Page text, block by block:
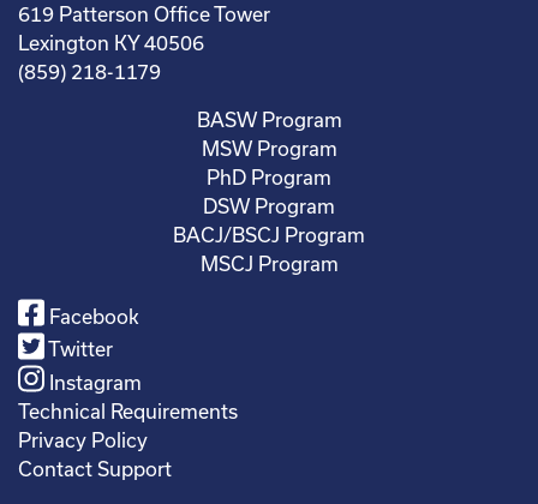
619 Patterson Office Tower
Lexington KY 40506
(859) 218-1179
BASW Program
MSW Program
PhD Program
DSW Program
BACJ/BSCJ Program
MSCJ Program
Facebook
Twitter
Instagram
Technical Requirements
Privacy Policy
Contact Support